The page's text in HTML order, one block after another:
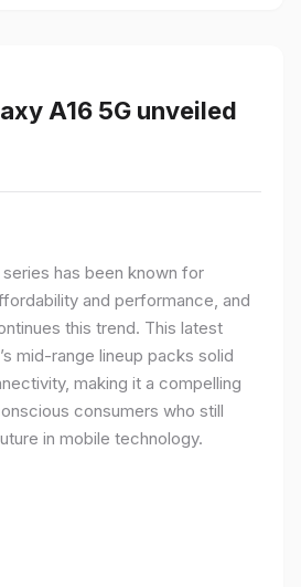
A16 5G unveiled
series has been known for
and performance, and
this trend. This latest
mid-range lineup packs solid
making it a compelling
consumers who still
in mobile technology.